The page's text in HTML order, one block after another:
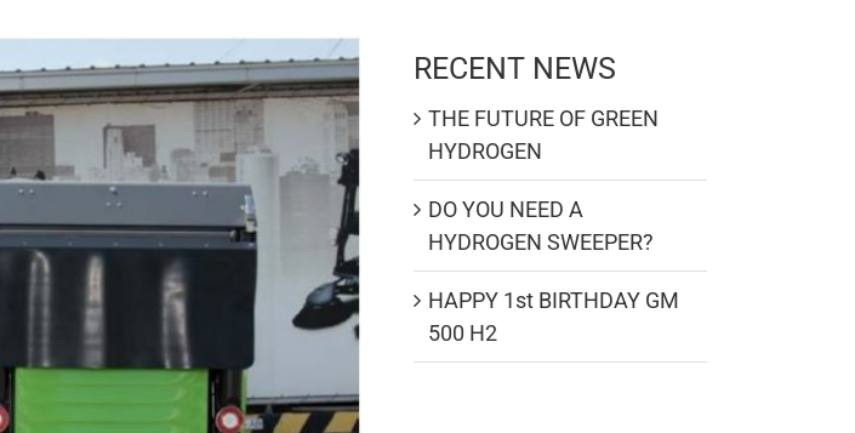
RECENT NEWS
THE FUTURE OF GREEN
HYDROGEN
DO YOU NEED A
HYDROGEN SWEEPER?
HAPPY 1st BIRTHDAY GM
500 H2